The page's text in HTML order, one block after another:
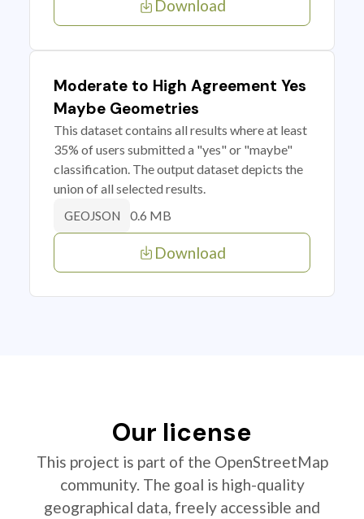
Download
Moderate to High Agreement Yes
Maybe Geometries
This dataset contains all results where at least
35% of users submitted a "yes" or "maybe"
classification. The output dataset depicts the
union of all selected results.
GEOJSON 0.6 MB
Download
Our license
This project is part of the OpenStreetMap
community. The goal is high-quality
geographical data, freely accessible and